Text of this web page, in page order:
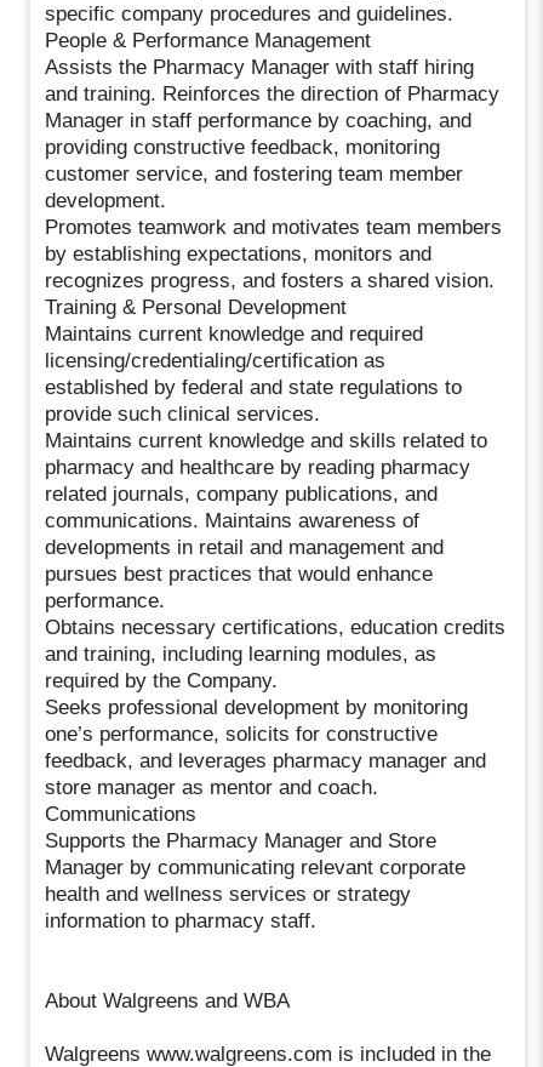
specific company procedures and guidelines.
People & Performance Management
Assists the Pharmacy Manager with staff hiring
and training. Reinforces the direction of Pharmacy
Manager in staff performance by coaching, and
providing constructive feedback, monitoring
customer service, and fostering team member
development.
Promotes teamwork and motivates team members
by establishing expectations, monitors and
recognizes progress, and fosters a shared vision.
Training & Personal Development
Maintains current knowledge and required
licensing/credentialing/certification as
established by federal and state regulations to
provide such clinical services.
Maintains current knowledge and skills related to
pharmacy and healthcare by reading pharmacy
related journals, company publications, and
communications. Maintains awareness of
developments in retail and management and
pursues best practices that would enhance
performance.
Obtains necessary certifications, education credits
and training, including learning modules, as
required by the Company.
Seeks professional development by monitoring
one’s performance, solicits for constructive
feedback, and leverages pharmacy manager and
store manager as mentor and coach.
Communications
Supports the Pharmacy Manager and Store
Manager by communicating relevant corporate
health and wellness services or strategy
information to pharmacy staff.
About Walgreens and WBA
Walgreens www.walgreens.com is included in the